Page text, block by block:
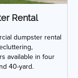
Rental
dumpster rental
available in four
40-yard.